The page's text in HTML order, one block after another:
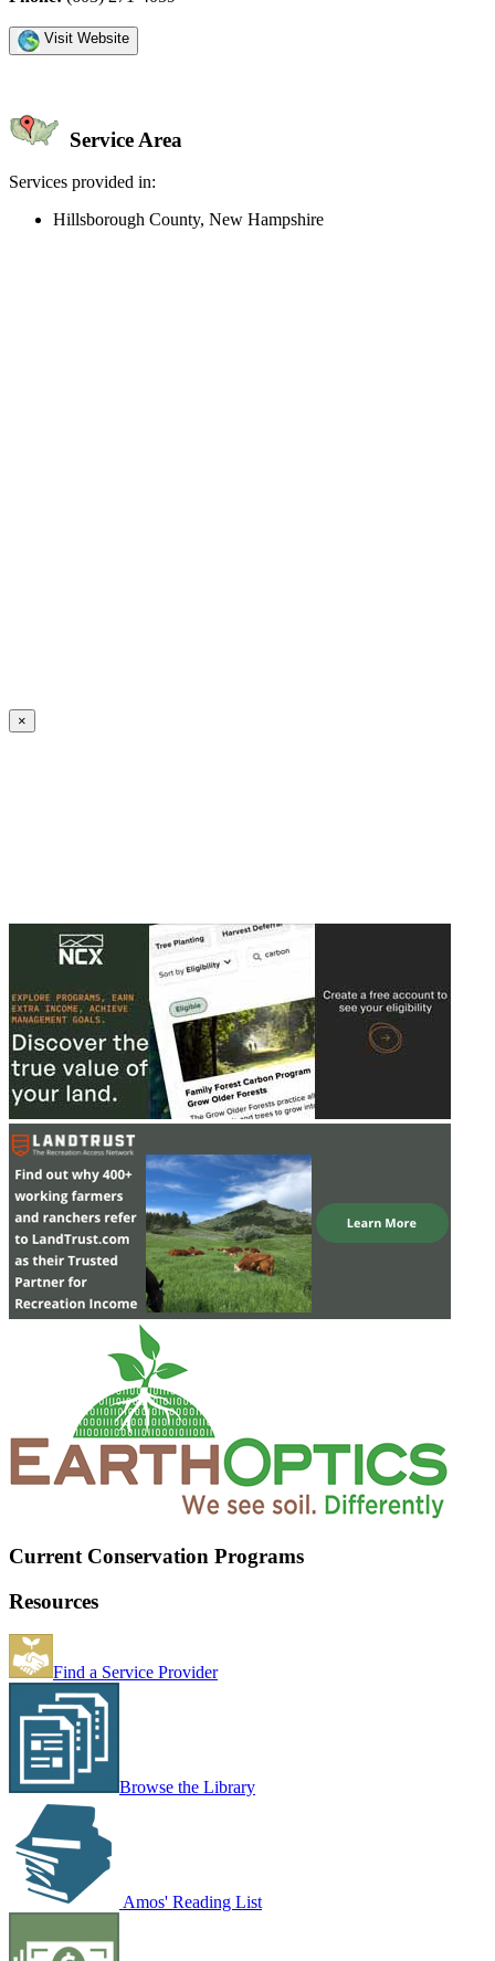
Visit Website
Service Area
Services provided in:
Hillsborough County, New Hampshire
×
Current Conservation Programs
Resources
Find a Service Provider
Browse the Library
Amos' Reading List